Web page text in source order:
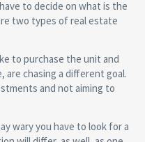
to decide on what is the
two types of real estate
to purchase the unit and
are chasing a different goal.
and not aiming to
wary you have to look for a